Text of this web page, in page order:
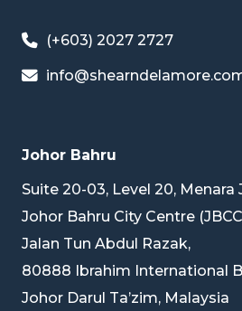
(+603) 2027 2727
Johor Bahru
Suite 20-03, Level 20, Menara
Johor Bahru City Centre
Jalan Tun Abdul Razak,
80888 Ibrahim International
Johor Darul Ta’zim, Malaysia